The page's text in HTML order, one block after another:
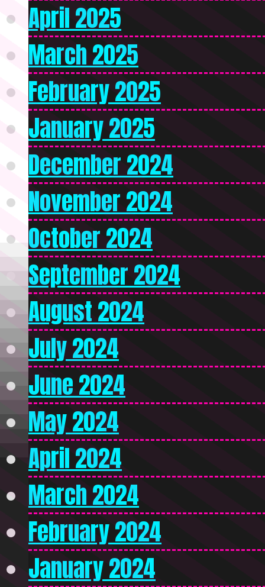
April 2025
March 2025
February 2025
January 2025
December 2024
November 2024
October 2024
September 2024
August 2024
July 2024
June 2024
May 2024
April 2024
March 2024
February 2024
January 2024